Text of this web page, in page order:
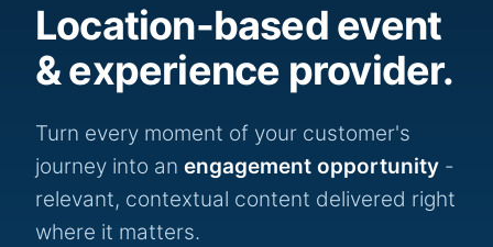
Location-based event
& experience provider.
Turn every moment of your customer's
journey into an engagement opportunity -
relevant, contextual content delivered right
where it matters.